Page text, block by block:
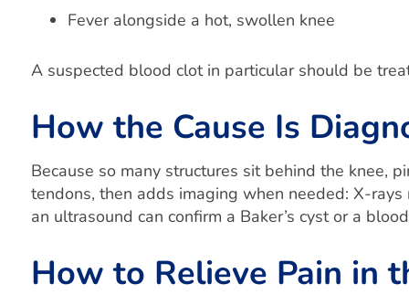
Fever alongside a hot, swollen knee
A suspected blood clot in particular should be
How the Cause Is
Because so many structures sit behind the knee,
tendons, then adds imaging when needed: X-
an ultrasound can confirm a Baker’s cyst or a
How to Relieve Pain in